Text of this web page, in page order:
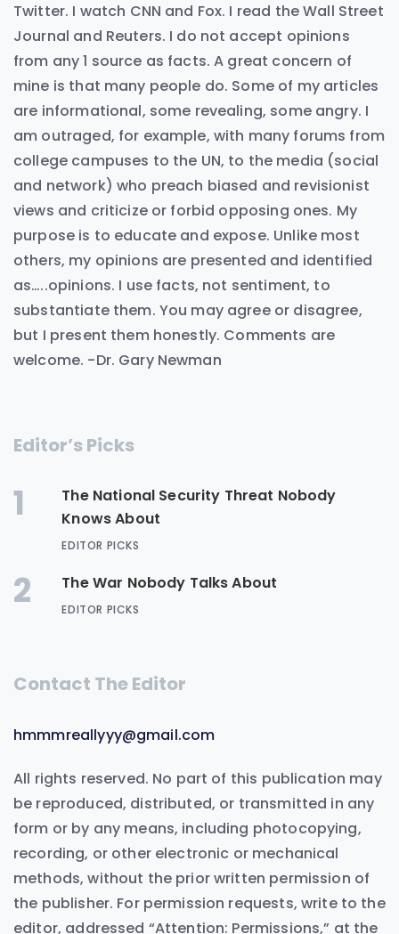
Twitter. I watch CNN and Fox. I read the Wall Street
Journal and Reuters. I do not accept opinions
from any 1 source as facts. A great concern of
mine is that many people do. Some of my articles
are informational, some revealing, some angry. I
am outraged, for example, with many forums from
college campuses to the UN, to the media (social
and network) who preach biased and revisionist
views and criticize or forbid opposing ones. My
purpose is to educate and expose. Unlike most
others, my opinions are presented and identified
as…..opinions. I use facts, not sentiment, to
substantiate them. You may agree or disagree,
but I present them honestly. Comments are
welcome. -Dr. Gary Newman
Editor’s Picks
1
The National Security Threat Nobody
Knows About
EDITOR PICKS
2 The War Nobody Talks About
EDITOR PICKS
Contact The Editor
hmmmreallyyy@gmail.com
All rights reserved. No part of this publication may
be reproduced, distributed, or transmitted in any
form or by any means, including photocopying,
recording, or other electronic or mechanical
methods, without the prior written permission of
the publisher. For permission requests, write to the
editor, addressed “Attention: Permissions,” at the